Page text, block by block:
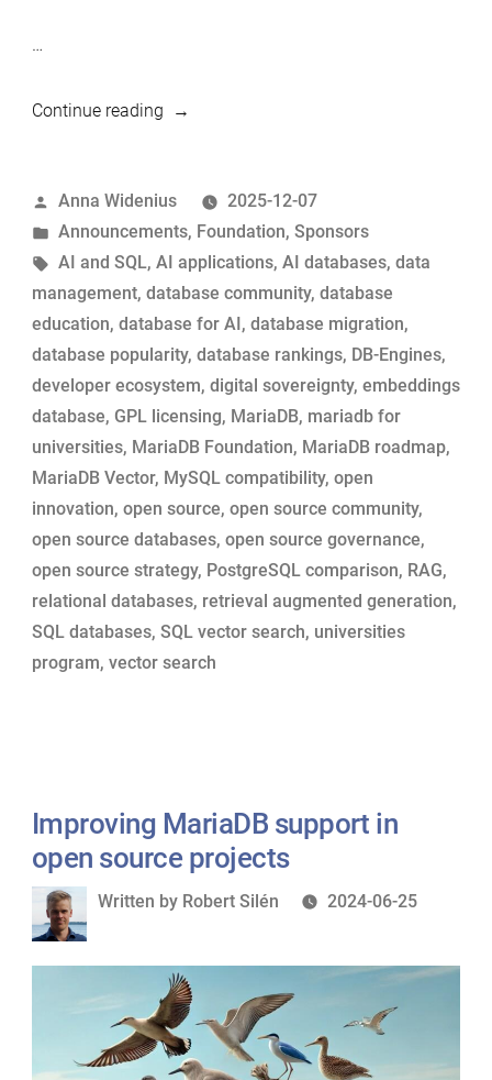
…
Continue reading“Mirror,
DB-
Engines:
The
MariaDB
Story”
Posted
by
Anna Widenius
2025-12-07
Posted
in
Announcements, Foundation, Sponsors
Tags:
AI and SQL, AI applications, AI databases, data
management, database community, database
education, database for AI, database migration,
database popularity, database rankings, DB-Engines,
developer ecosystem, digital sovereignty, embeddings
database, GPL licensing, MariaDB, mariadb for
universities, MariaDB Foundation, MariaDB roadmap,
MariaDB Vector, MySQL compatibility, open
innovation, open source, open source community,
open source databases, open source governance,
open source strategy, PostgreSQL comparison, RAG,
relational databases, retrieval augmented generation,
SQL databases, SQL vector search, universities
program, vector search
Improving MariaDB support in
open source projects
Written
Written by Robert Silén 2024-06-25